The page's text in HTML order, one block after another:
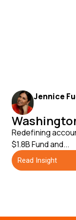
Jennice
Redefining
$1.8B Fund and...
Read Insight